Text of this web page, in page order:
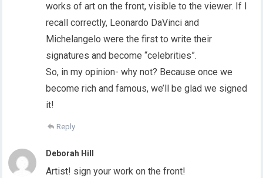
works of art on the front, visible to the viewer. If I
recall correctly, Leonardo DaVinci and
Michelangelo were the first to write their
signatures and become “celebrities”.
So, in my opinion- why not? Because once we
become rich and famous, we’ll be glad we signed
it!
Reply
Deborah Hill
Artist! sign your work on the front!